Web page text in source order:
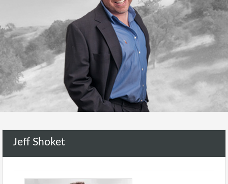
Jeff Shoket